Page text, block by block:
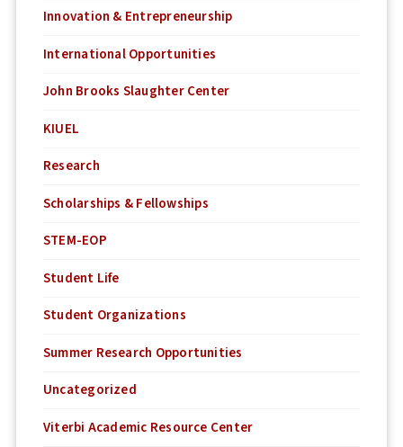
Innovation & Entrepreneurship
International Opportunities
John Brooks Slaughter Center
KIUEL
Research
Scholarships & Fellowships
STEM-EOP
Student Life
Student Organizations
Summer Research Opportunities
Uncategorized
Viterbi Academic Resource Center